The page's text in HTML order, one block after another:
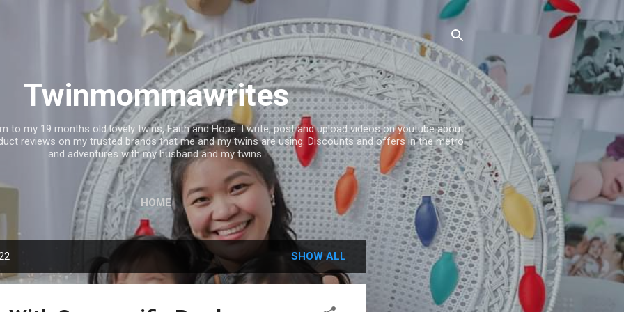
Skip to main content
Twinmommawrites
to my 19 months old lovely twins, Faith and Hope. I write, post and upload videos on youtube about
reviews on my trusted brands that me and my twins are using. Discounts and offers in the metro
and adventures with my husband and my twins.
HOME
SHOW ALL